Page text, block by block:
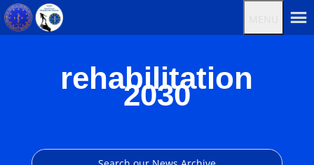
rehabilitation
2030